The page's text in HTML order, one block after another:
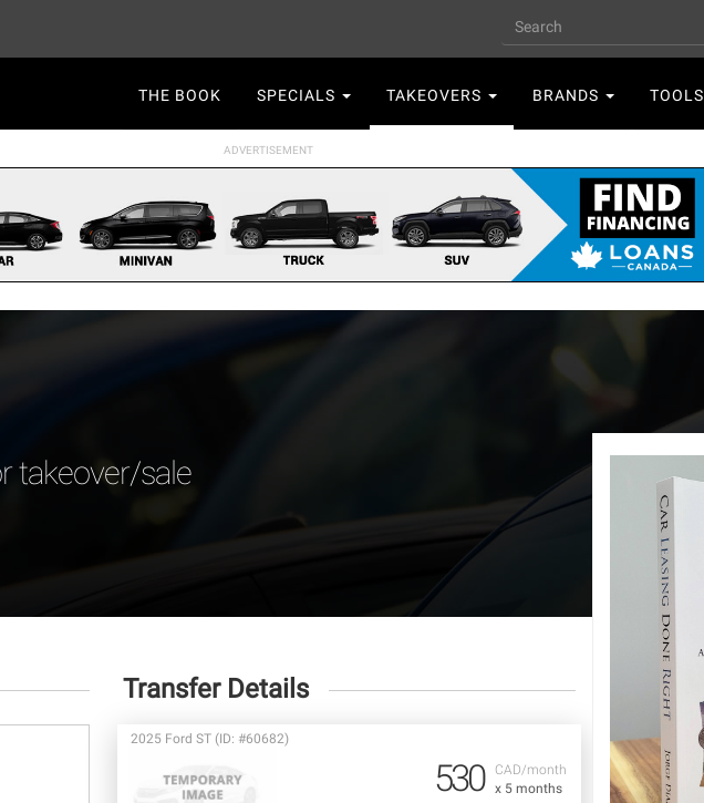
Search
navigation
THE BOOK SPECIALS TAKEOVERS BRANDS TOOLS
takeover/sale
Transfer Details
CAD/month
x 5 months
2025 Ford ST (ID: #60682)
530